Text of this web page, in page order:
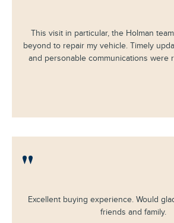
This visit in particular, the Holman
beyond to repair my vehicle. Timely
and personable communications were
"
Excellent buying experience. Would
friends and family.